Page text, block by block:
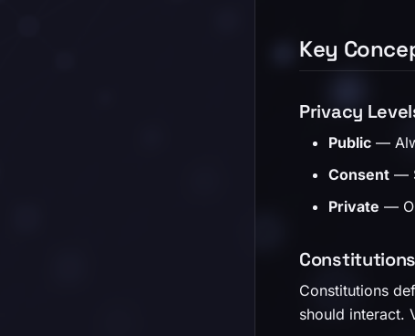
Key
Privacy
Public —
Consent —
Private —
Constitutions
Constitutions
should interact.